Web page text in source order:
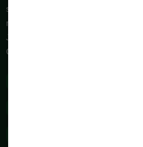
specialties. 100 bedded Indoor
modern equipments at affordable
June 2010 by honorable Chief
Gogoi.
VIP Road, Sixmile, Kamrup (M),
0361 2334844 / 9954345345 /